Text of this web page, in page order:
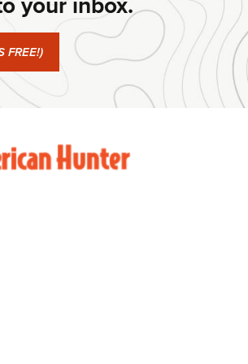
Armory SA-35 4" | An Official
250th Anniversary
Journal Of The NRA
FREE!)